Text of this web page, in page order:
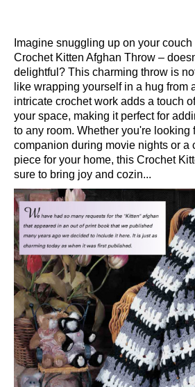
Imagine snuggling up on your
Crochet Kitten Afghan Throw –
delightful? This charming throw is
like wrapping yourself in a hug from
intricate crochet work adds a touch
your space, making it perfect for
to any room. Whether you're looking
companion during movie nights or a
piece for your home, this Crochet
sure to bring joy and cozin...